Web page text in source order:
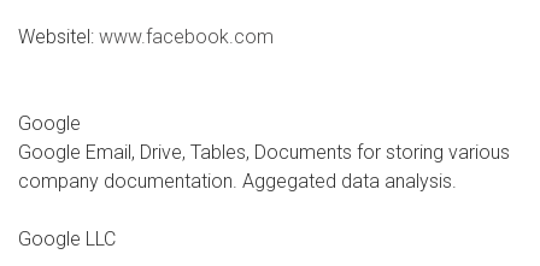
Websitel: www.facebook.com
Google
Google Email, Drive, Tables, Documents for storing various
company documentation. Aggegated data analysis.
Google LLC